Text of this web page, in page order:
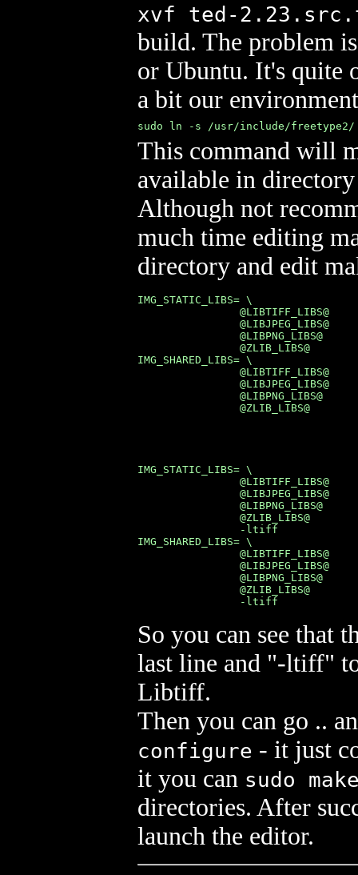
xvf ted-
build. The problem
or Ubuntu. It's quite
a bit our
sudo ln -s /usr/include/
This command will
available in
Although not
much time editing
directory and edit
IMG_STATIC_LIBS= \
@LIBTIFF_LIBS@
@LIBJPEG_LIBS@
@LIBPNG_LIBS@
                @ZLIB_LIBS@
IMG_SHARED_LIBS= \
@LIBTIFF_LIBS@
@LIBJPEG_LIBS@
@LIBPNG_LIBS@
                @ZLIB_LIBS@
IMG_STATIC_LIBS= \
@LIBTIFF_LIBS@
@LIBJPEG_LIBS@
@LIBPNG_LIBS@
@ZLIB_LIBS@
                -ltiff
IMG_SHARED_LIBS= \
@LIBTIFF_LIBS@
@LIBJPEG_LIBS@
@LIBPNG_LIBS@
@ZLIB_LIBS@
                -ltiff
So you can see that
last line and "-ltiff"
Libtiff.
Then you can go ..
configure - it just
it you can sudo
directories. After
launch the editor.